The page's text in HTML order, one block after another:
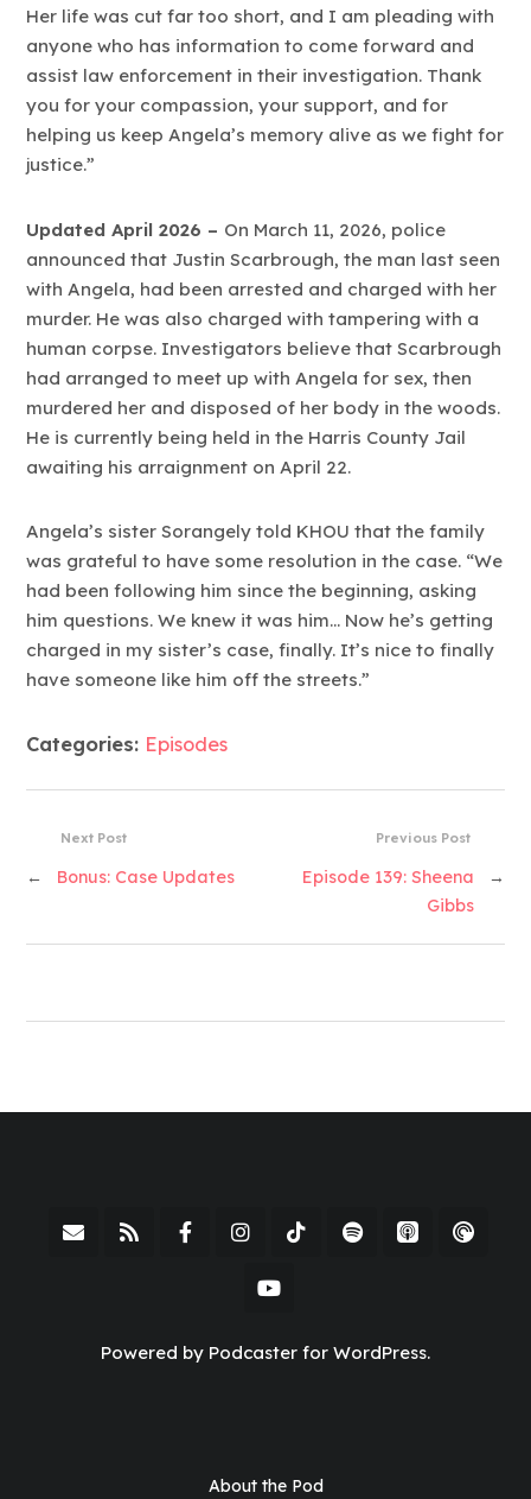
Her life was cut far too short, and I am pleading with
anyone who has information to come forward and
assist law enforcement in their investigation. Thank
you for your compassion, your support, and for
helping us keep Angela’s memory alive as we fight for
justice.”
Updated April 2026 – On March 11, 2026, police
announced that Justin Scarbrough, the man last seen
with Angela, had been arrested and charged with her
murder. He was also charged with tampering with a
human corpse. Investigators believe that Scarbrough
had arranged to meet up with Angela for sex, then
murdered her and disposed of her body in the woods.
He is currently being held in the Harris County Jail
awaiting his arraignment on April 22.
Angela’s sister Sorangely told KHOU that the family
was grateful to have some resolution in the case. “We
had been following him since the beginning, asking
him questions. We knew it was him… Now he’s getting
charged in my sister’s case, finally. It’s nice to finally
have someone like him off the streets.”
Categories: Episodes
Previous Post
Episode 139: Sheena
Gibbs
→
Next Post
← Bonus: Case Updates
Powered by Podcaster for WordPress.
About the Pod